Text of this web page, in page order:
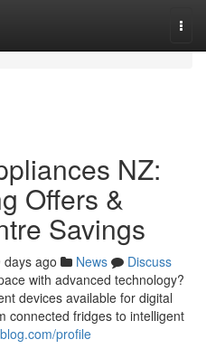
NZ:
Offers &
Savings
days ago News
Discuss
with advanced technology?
devices available for digital
connected fridges to intelligent
profile